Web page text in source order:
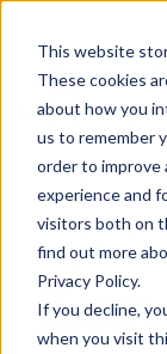
This website
These cookies
about how you
us to remember
order to improve
experience and
visitors both on
find out more
Privacy Policy.
If you decline,
when you visit